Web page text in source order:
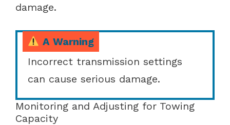
damage.
A Warning
Incorrect transmission settings
can cause serious damage.
Monitoring and Adjusting for Towing
Capacity